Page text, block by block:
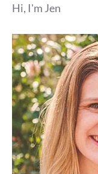
Hi, I'm Jen